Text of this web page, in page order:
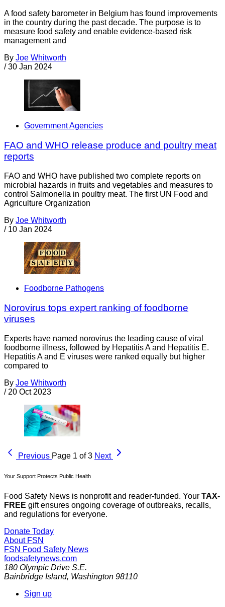
A food safety barometer in Belgium has found improvements
in the country during the past decade. The purpose is to
measure food safety and enable evidence-based risk
management and
By Joe Whitworth
/ 30 Jan 2024
Government Agencies
FAO and WHO release produce and poultry meat
reports
FAO and WHO have published two complete reports on
microbial hazards in fruits and vegetables and measures to
control Salmonella in poultry meat. The first UN Food and
Agriculture Organization
By Joe Whitworth
/ 10 Jan 2024
Foodborne Pathogens
Norovirus tops expert ranking of foodborne
viruses
Experts have named norovirus the leading cause of viral
foodborne illness, followed by Hepatitis A and Hepatitis E.
Hepatitis A and E viruses were ranked equally but higher
compared to
By Joe Whitworth
/ 20 Oct 2023
Previous Page 1 of 3 Next
Your Support Protects Public Health
Food Safety News is nonprofit and reader-funded. Your TAX-
FREE gift ensures ongoing coverage of outbreaks, recalls,
and regulations for everyone.
Donate Today
About FSN
FSN Food Safety News
foodsafetynews.com
180 Olympic Drive S.E.
Bainbridge Island, Washington 98110
Sign up